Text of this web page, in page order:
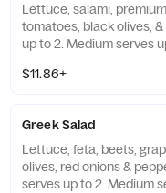
Lettuce, salami,
tomatoes, black olives,
up to 2. Medium serves up to 3. Party size
$11.86+
Greek Salad
Lettuce, feta, beets,
olives, red onions &
serves up to 2. Medium